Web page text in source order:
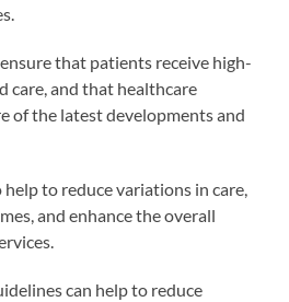
that patients receive high-
care, and that healthcare
of the latest developments and
to reduce variations in care,
and enhance the overall
can help to reduce